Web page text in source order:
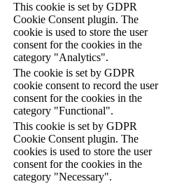
This cookie is set by GDPR
Cookie Consent plugin. The
cookie is used to store the user
consent for the cookies in the
category "Analytics".
The cookie is set by GDPR
cookie consent to record the user
consent for the cookies in the
category "Functional".
This cookie is set by GDPR
Cookie Consent plugin. The
cookies is used to store the user
consent for the cookies in the
category "Necessary".